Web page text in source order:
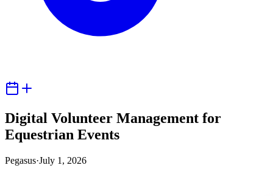
Digital Volunteer Management for
Equestrian Events
Pegasus·July 1, 2026